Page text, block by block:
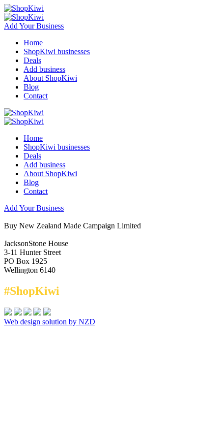
Add Your Business
Home
ShopKiwi businesses
Deals
Add business
About ShopKiwi
Blog
Contact
Home
ShopKiwi businesses
Deals
Add business
About ShopKiwi
Blog
Contact
Add Your Business
Buy New Zealand Made Campaign Limited
JacksonStone House
3-11 Hunter Street
PO Box 1925
Wellington 6140
#ShopKiwi
Web design solution by NZD